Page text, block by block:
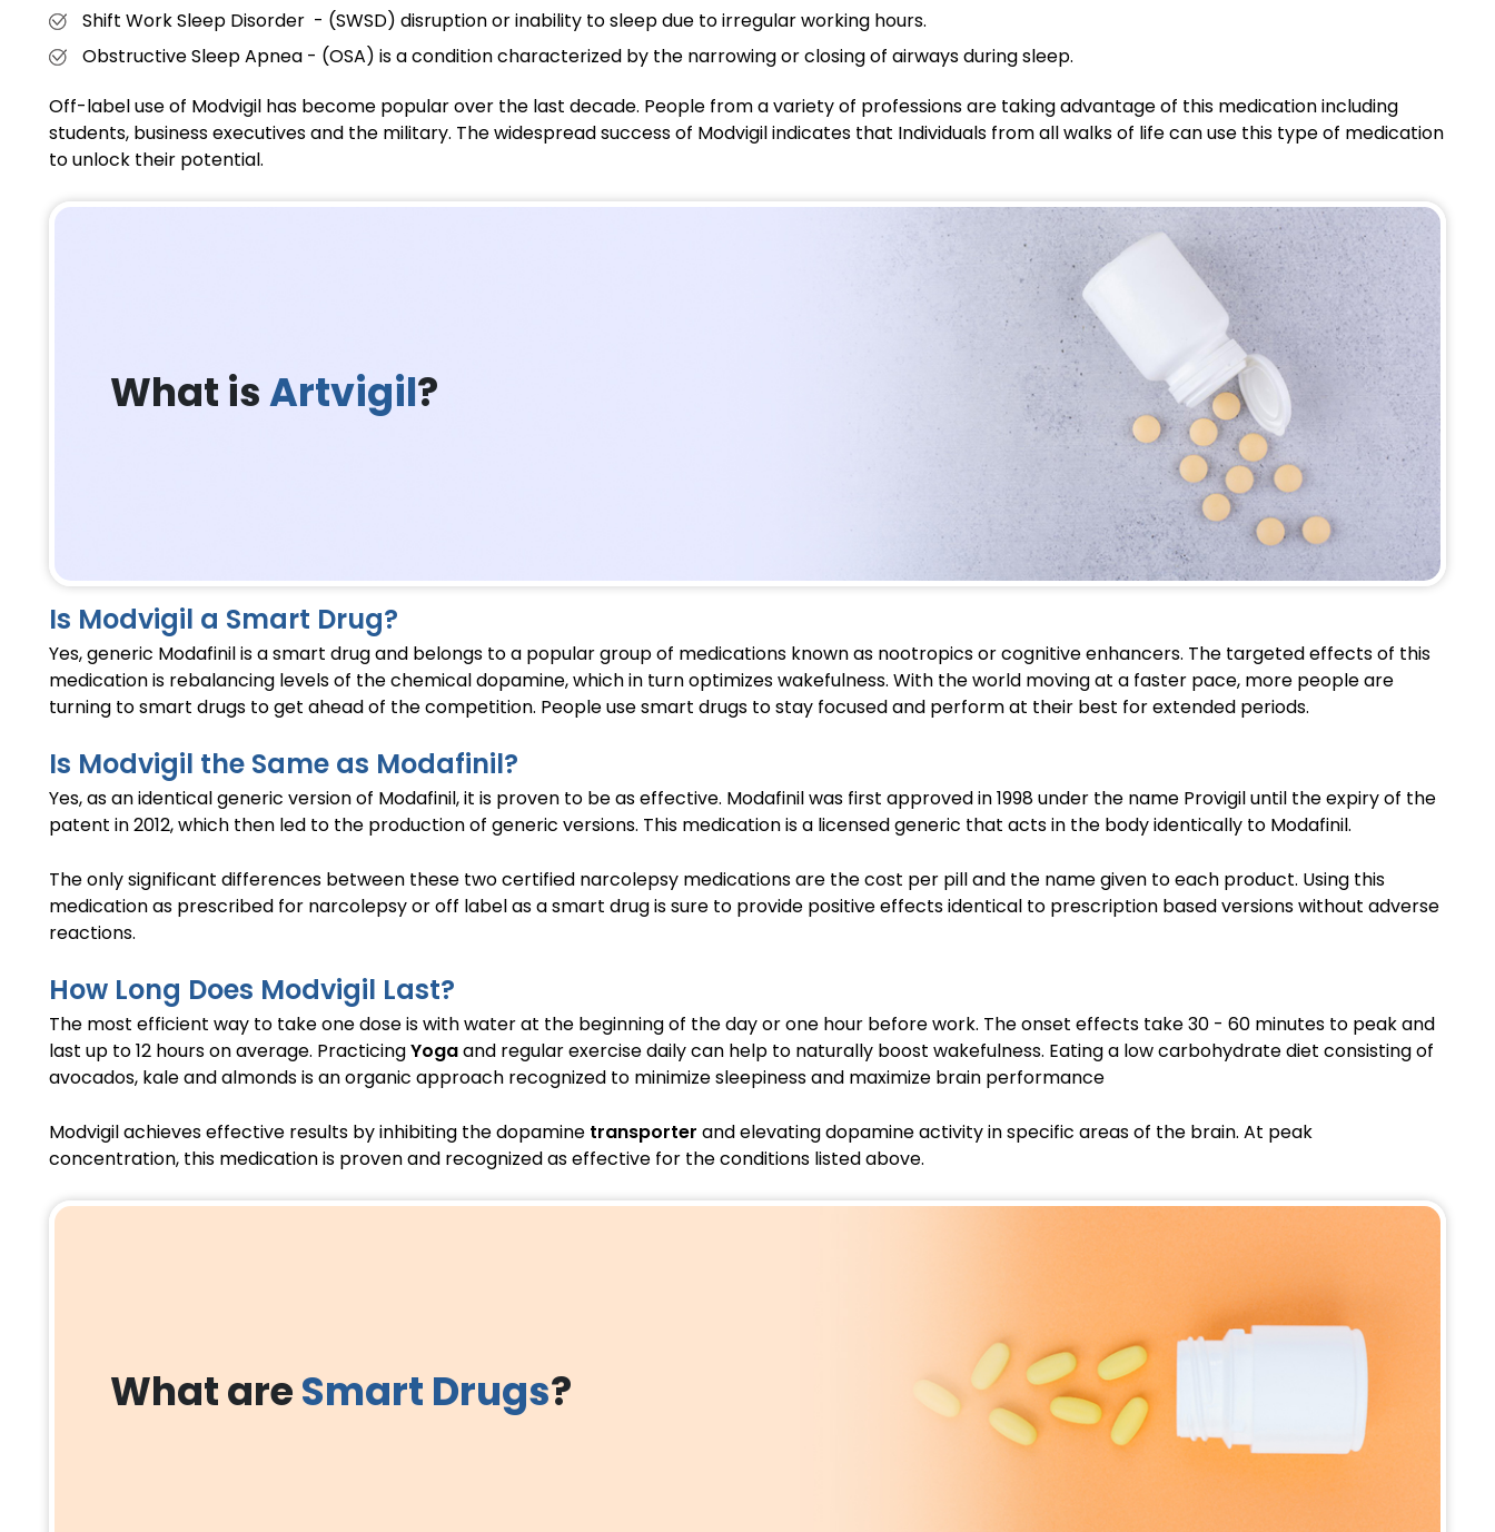
Shift Work Sleep Disorder - (SWSD) disruption or inability to sleep due to irregular working hours.
Obstructive Sleep Apnea - (OSA) is a condition characterized by the narrowing or closing of airways during sleep.
Off-label use of Modvigil has become popular over the last decade. People from a variety of professions are taking advantage of this medication including
students, business executives and the military. The widespread success of Modvigil indicates that Individuals from all walks of life can use this type of medication
to unlock their potential.
What isArtvigil?
Is Modvigil a Smart Drug?
Yes, generic Modafinil is a smart drug and belongs to a popular group of medications known as nootropics or cognitive enhancers. The targeted effects of this
medication is rebalancing levels of the chemical dopamine, which in turn optimizes wakefulness. With the world moving at a faster pace, more people are
turning to smart drugs to get ahead of the competition. People use smart drugs to stay focused and perform at their best for extended periods.
Is Modvigil the Same as Modafinil?
Yes, as an identical generic version of Modafinil, it is proven to be as effective. Modafinil was first approved in 1998 under the name Provigil until the expiry of the
patent in 2012, which then led to the production of generic versions. This medication is a licensed generic that acts in the body identically to Modafinil.
The only significant differences between these two certified narcolepsy medications are the cost per pill and the name given to each product. Using this
medication as prescribed for narcolepsy or off label as a smart drug is sure to provide positive effects identical to prescription based versions without adverse
reactions.
How Long Does Modvigil Last?
The most efficient way to take one dose is with water at the beginning of the day or one hour before work. The onset effects take 30 - 60 minutes to peak and
last up to 12 hours on average. PracticingYogaand regular exercise daily can help to naturally boost wakefulness. Eating a low carbohydrate diet consisting of
avocados, kale and almonds is an organic approach recognized to minimize sleepiness and maximize brain performance
Modvigil achieves effective results by inhibiting the dopamine transporter and elevating dopamine activity in specific areas of the brain. At peak
concentration, this medication is proven and recognized as effective for the conditions listed above.
What areSmart Drugs?